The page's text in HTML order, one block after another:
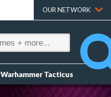
OUR NETWORK
Warhammer Tacticus